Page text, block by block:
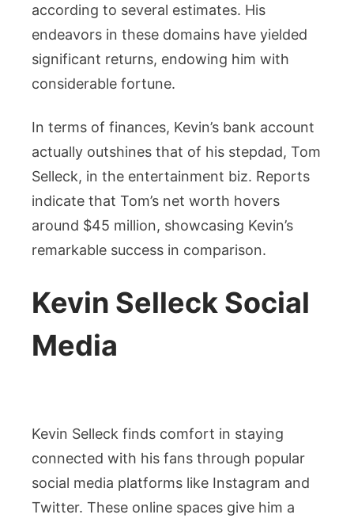
according to several estimates. His
endeavors in these domains have yielded
significant returns, endowing him with
considerable fortune.
In terms of finances, Kevin’s bank account
actually outshines that of his stepdad, Tom
Selleck, in the entertainment biz. Reports
indicate that Tom’s net worth hovers
around $45 million, showcasing Kevin’s
remarkable success in comparison.
Kevin Selleck Social
Media
Kevin Selleck finds comfort in staying
connected with his fans through popular
social media platforms like Instagram and
Twitter. These online spaces give him a